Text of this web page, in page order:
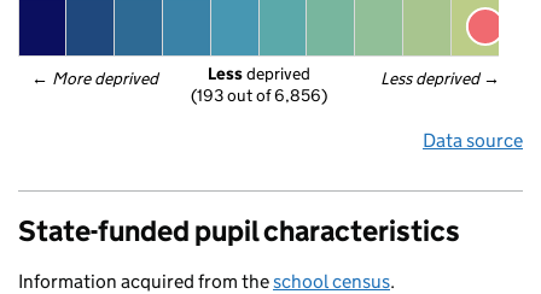
← More deprived Less deprived →
Less deprived
(193 out of 6,856)
Data source
State-funded pupil characteristics
Information acquired from theschool census.